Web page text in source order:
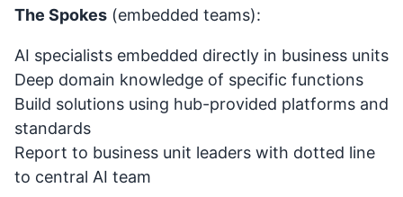
The Spokes (embedded teams):
AI specialists embedded directly in business units
Deep domain knowledge of specific functions
Build solutions using hub-provided platforms and
standards
Report to business unit leaders with dotted line
to central AI team